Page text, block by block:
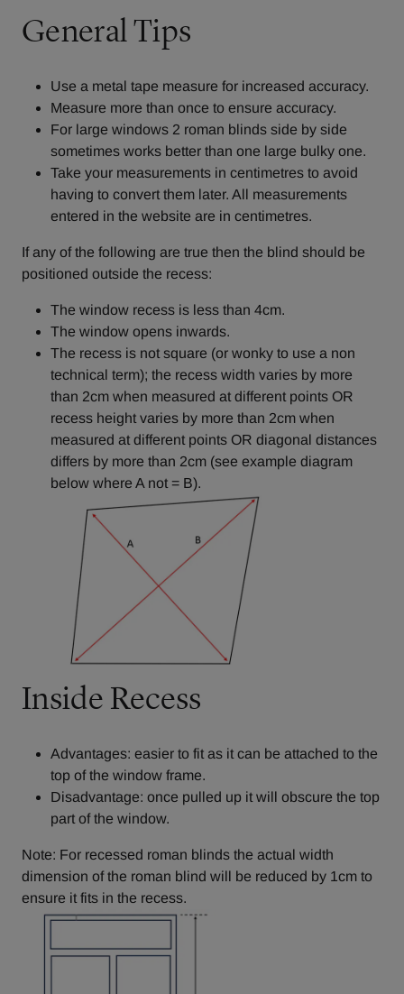
General Tips
Use a metal tape measure for increased accuracy.
Measure more than once to ensure accuracy.
For large windows 2 roman blinds side by side
sometimes works better than one large bulky one.
Take your measurements in centimetres to avoid
having to convert them later. All measurements
entered in the website are in centimetres.
If any of the following are true then the blind should be
positioned outside the recess:
The window recess is less than 4cm.
The window opens inwards.
The recess is not square (or wonky to use a non
technical term); the recess width varies by more
than 2cm when measured at different points OR
recess height varies by more than 2cm when
measured at different points OR diagonal distances
differs by more than 2cm (see example diagram
below where A not = B).
Inside Recess
Advantages: easier to fit as it can be attached to the
top of the window frame.
Disadvantage: once pulled up it will obscure the top
part of the window.
Note: For recessed roman blinds the actual width
dimension of the roman blind will be reduced by 1cm to
ensure it fits in the recess.